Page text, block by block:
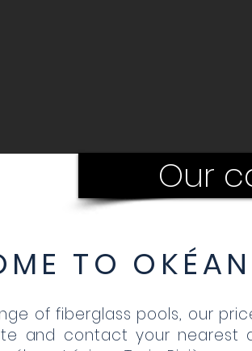
Our
TO
of fiberglass pools, our
and contact your nearest